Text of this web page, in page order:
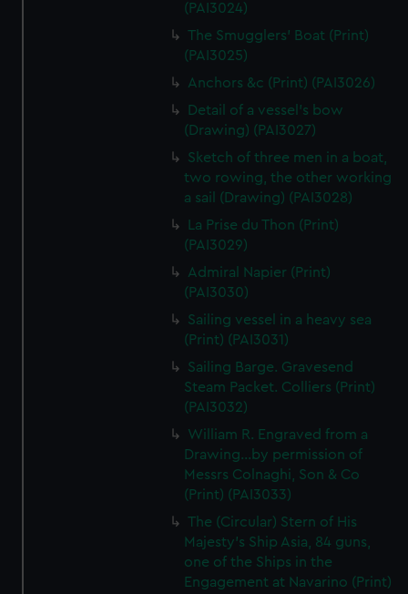
(PAI3024)
The Smugglers' Boat (Print)
(PAI3025)
Anchors &c (Print) (PAI3026)
Detail of a vessel's bow
(Drawing) (PAI3027)
Sketch of three men in a boat,
two rowing, the other working
a sail (Drawing) (PAI3028)
La Prise du Thon (Print)
(PAI3029)
Admiral Napier (Print)
(PAI3030)
Sailing vessel in a heavy sea
(Print) (PAI3031)
Sailing Barge. Gravesend
Steam Packet. Colliers (Print)
(PAI3032)
William R. Engraved from a
Drawing...by permission of
Messrs Colnaghi, Son & Co
(Print) (PAI3033)
The (Circular) Stern of His
Majesty's Ship Asia, 84 guns,
one of the Ships in the
Engagement at Navarino (Print)